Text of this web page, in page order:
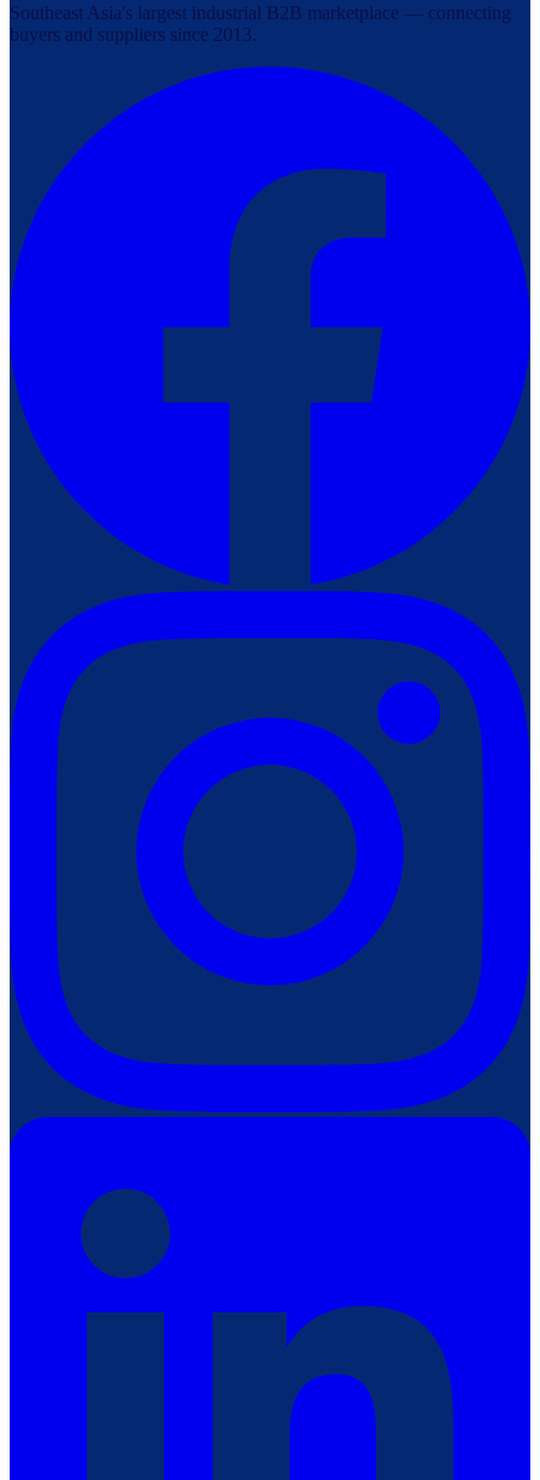
Southeast Asia's largest industrial B2B marketplace — connecting
buyers and suppliers since 2013.